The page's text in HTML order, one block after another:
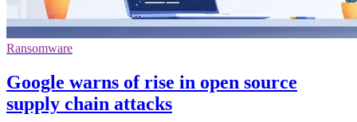
Ransomware
Google warns of rise in open source
supply chain attacks